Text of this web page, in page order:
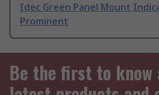
Idec Green Panel Mount
Prominent
Be the first to know